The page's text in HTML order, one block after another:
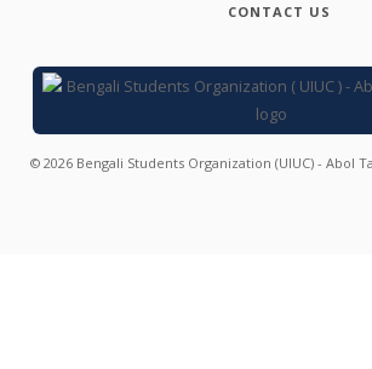
CONTACT US
© 2026 Bengali Students Organization (UIUC) - Abol